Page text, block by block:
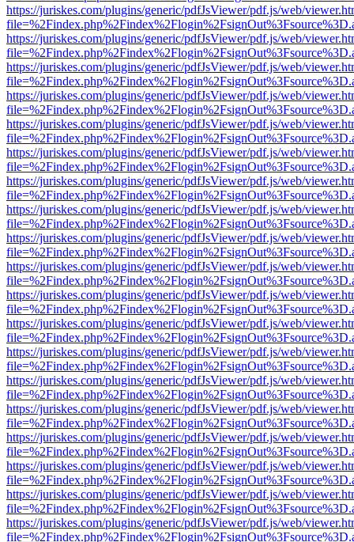
https://juriskes.com/plugins/generic/pdfJsViewer/pdf.js/web/
https://juriskes.com/plugins/generic/pdfJsViewer/pdf.js/web/
https://juriskes.com/plugins/generic/pdfJsViewer/pdf.js/web/
https://juriskes.com/plugins/generic/pdfJsViewer/pdf.js/web/
https://juriskes.com/plugins/generic/pdfJsViewer/pdf.js/web/
https://juriskes.com/plugins/generic/pdfJsViewer/pdf.js/web/
https://juriskes.com/plugins/generic/pdfJsViewer/pdf.js/web/
https://juriskes.com/plugins/generic/pdfJsViewer/pdf.js/web/
https://juriskes.com/plugins/generic/pdfJsViewer/pdf.js/web/
https://juriskes.com/plugins/generic/pdfJsViewer/pdf.js/web/
https://juriskes.com/plugins/generic/pdfJsViewer/pdf.js/web/
https://juriskes.com/plugins/generic/pdfJsViewer/pdf.js/web/
https://juriskes.com/plugins/generic/pdfJsViewer/pdf.js/web/
https://juriskes.com/plugins/generic/pdfJsViewer/pdf.js/web/
https://juriskes.com/plugins/generic/pdfJsViewer/pdf.js/web/
https://juriskes.com/plugins/generic/pdfJsViewer/pdf.js/web/
https://juriskes.com/plugins/generic/pdfJsViewer/pdf.js/web/
https://juriskes.com/plugins/generic/pdfJsViewer/pdf.js/web/
https://juriskes.com/plugins/generic/pdfJsViewer/pdf.js/web/